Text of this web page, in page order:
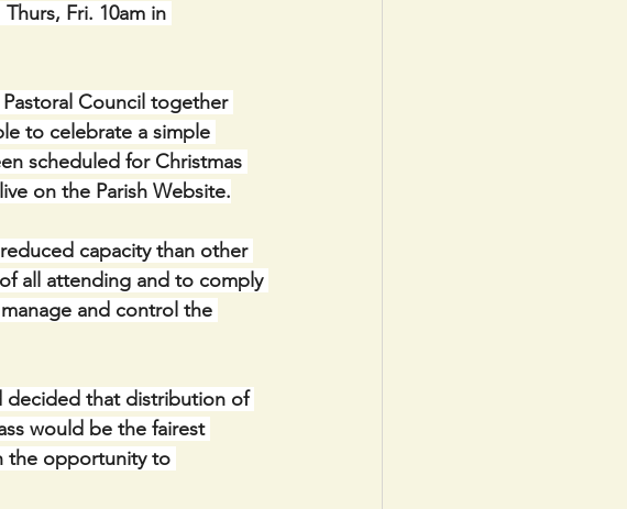
Fri. 10am in
Pastoral Council together
to celebrate a simple
scheduled for Christmas
on the Parish Website.
capacity than other
all attending and to comply
and control the
decided that distribution of
would be the fairest
the opportunity to